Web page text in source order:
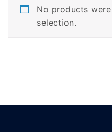
No products
selection.